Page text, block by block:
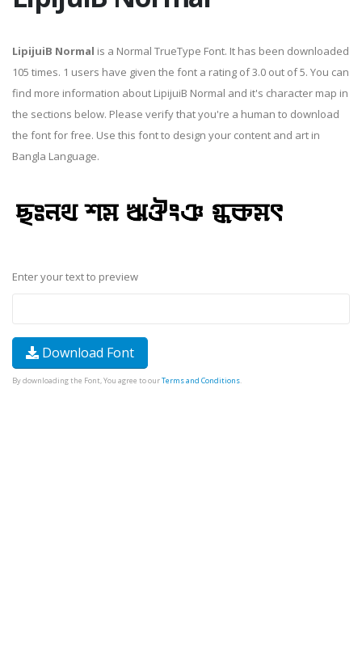
LipijuiB Normal is a Normal TrueType Font. It has been downloaded
105 times. 1 users have given the font a rating of 3.0 out of 5. You can
find more information about LipijuiB Normal and it's character map in
the sections below. Please verify that you're a human to download
the font for free. Use this font to design your content and art in
Bangla Language.
Enter your text to preview
Download Font
By downloading the Font, You agree to ourTerms and Conditions.